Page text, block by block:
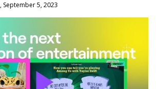
, September 5, 2023